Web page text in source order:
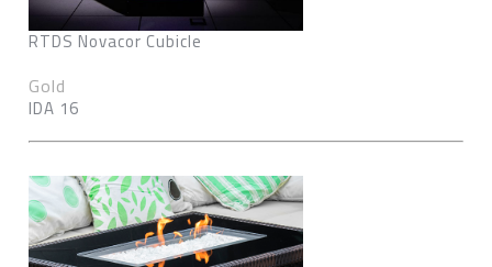
RTDS Novacor Cubicle
Gold
IDA 16